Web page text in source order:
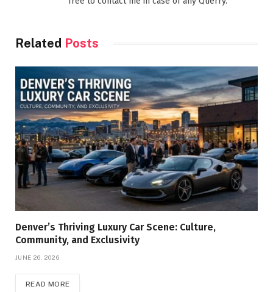
Related Posts
Denver’s Thriving Luxury Car Scene: Culture,
Community, and Exclusivity
JUNE 26, 2026
READ MORE